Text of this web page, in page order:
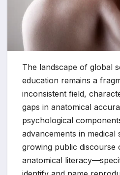
The landscape of global
education remains a
inconsistent field,
gaps in anatomical
psychological
advancements in medical
growing public discourse
anatomical